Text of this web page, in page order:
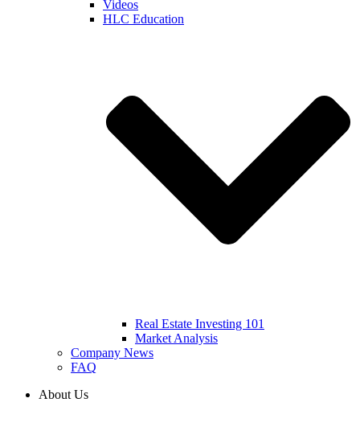
Videos
HLC Education
Real Estate Investing 101
Market Analysis
Company News
FAQ
About Us